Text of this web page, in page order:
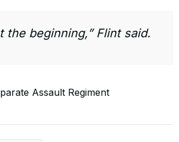
the beginning,” Flint said.
Assault Regiment